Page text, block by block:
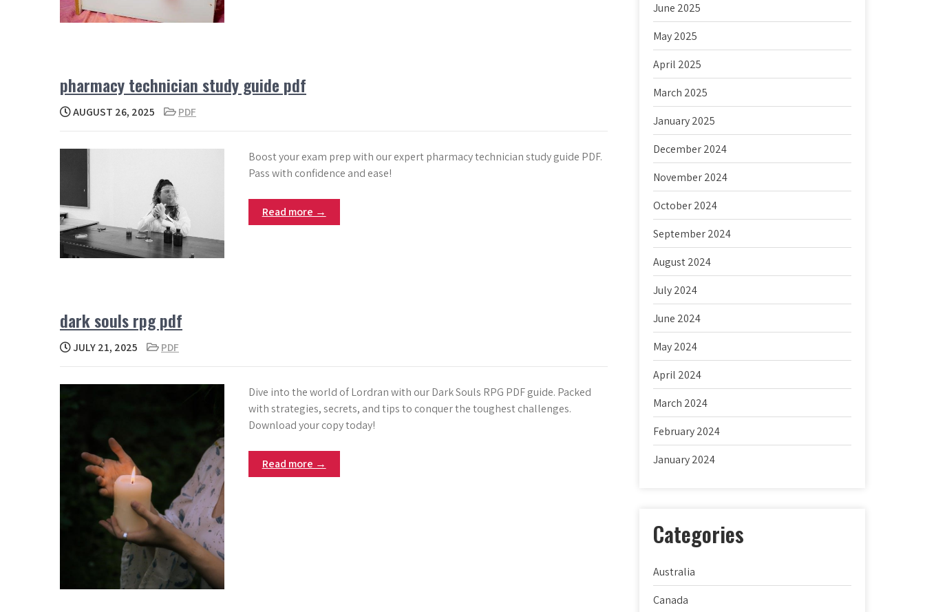
pharmacy technician study guide pdf
AUGUST 26, 2025 PDF
Boost your exam prep with our expert pharmacy technician study guide PDF.
Pass with confidence and ease!
Read more →
dark souls rpg pdf
JULY 21, 2025 PDF
Dive into the world of Lordran with our Dark Souls RPG PDF guide. Packed
with strategies, secrets, and tips to conquer the toughest challenges.
Download your copy today!
Read more →
June 2025
May 2025
April 2025
March 2025
January 2025
December 2024
November 2024
October 2024
September 2024
August 2024
July 2024
June 2024
May 2024
April 2024
March 2024
February 2024
January 2024
Categories
Australia
Canada